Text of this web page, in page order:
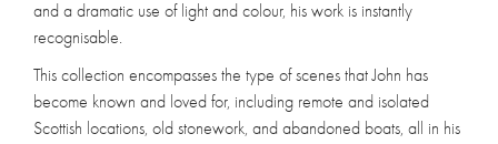
and a dramatic use of light and colour, his work is instantly
recognisable.
This collection encompasses the type of scenes that John has
become known and loved for, including remote and isolated
Scottish locations, old stonework, and abandoned boats, all in his